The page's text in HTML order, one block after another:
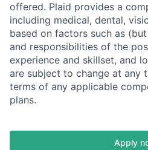
offered. Plaid provides a
including medical, dental,
based on factors such as
and responsibilities of the
experience and skillset, and
are subject to change at any
terms of any applicable
plans.
Apply